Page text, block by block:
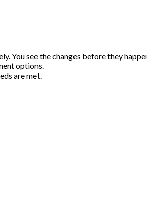
see the changes before they
options.
are met.